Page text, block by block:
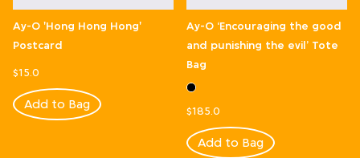
Ay-O 'Hong Hong Hong'
Postcard
$15.0
Add to Bag
Ay-O ‘Encouraging the good
and punishing the evil’ Tote
Bag
$185.0
Add to Bag